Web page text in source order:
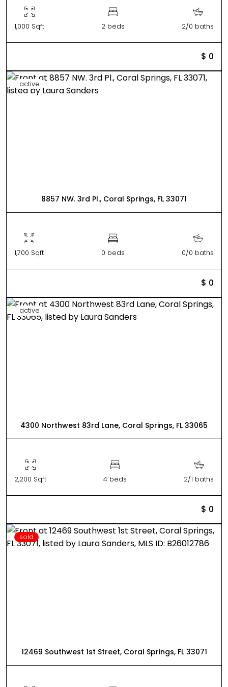
1,000 Sqft 2 beds 2/0 baths
$ 0
active
8857 NW. 3rd Pl., Coral Springs, FL 33071
1,700 Sqft 0 beds 0/0 baths
$ 0
active
4300 Northwest 83rd Lane, Coral Springs, FL 33065
2,200 Sqft 4 beds 2/1 baths
$ 0
sold
12469 Southwest 1st Street, Coral Springs, FL 33071